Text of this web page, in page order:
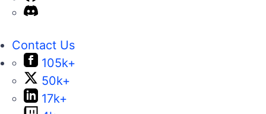
Contact Us
105k+
50k+
17k+